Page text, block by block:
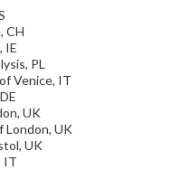
CH
IE
PL
Venice, IT
UK
London, UK
UK
IT